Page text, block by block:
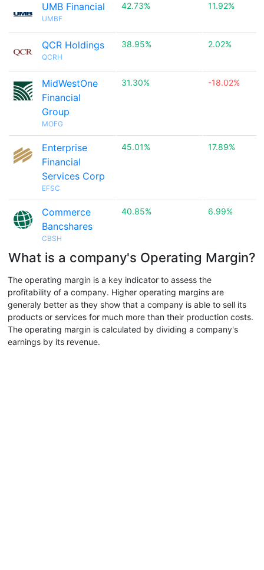
UMB Financial
UMBF
42.73% 11.92%
QCR Holdings
QCRH
38.95% 2.02%
MidWestOne
Financial
Group
MOFG
31.30% -18.02%
Enterprise
Financial
Services Corp
EFSC
45.01% 17.89%
Commerce
Bancshares
CBSH
40.85% 6.99%
What is a company's Operating Margin?
The operating margin is a key indicator to assess the
profitability of a company. Higher operating margins are
generaly better as they show that a company is able to sell its
products or services for much more than their production costs.
The operating margin is calculated by dividing a company's
earnings by its revenue.